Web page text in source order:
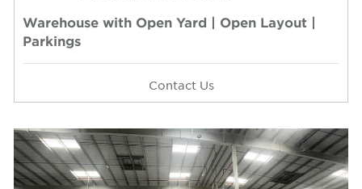
Warehouse with Open Yard | Open Layout |
Parkings
Contact Us